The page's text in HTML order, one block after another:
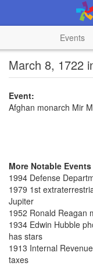
Events
March 8, 1722
Event:
Afghan monarch Mir
More Notable
1994 Defense
1979 1st
Jupiter
1952 Ronald Reagan
1934 Edwin Hubble
has stars
1913 Internal
taxes